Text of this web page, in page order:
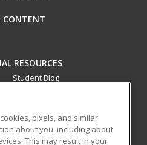
CONTENT
RESOURCES
Student Blog
institution to provide
pixels, and similar
about you, including about
This may result in your